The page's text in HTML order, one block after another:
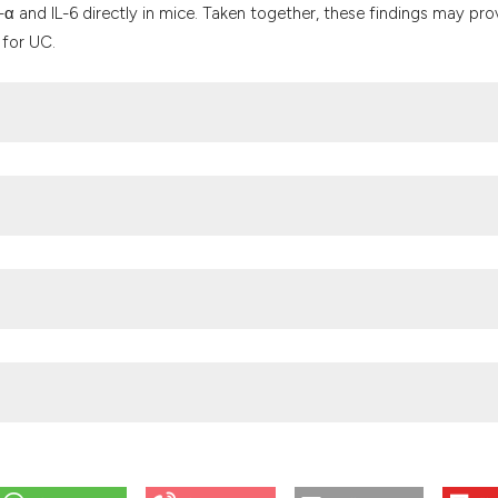
and IL-6 directly in mice. Taken together, these findings may
UC.
in IBD: epidemiology, pathophysiology and management. Nat
NC, Stemmermann GN, et al. Chemoradiotherapy after surgery
T, Vermeire S. Big data in IBD: big progress for clinical